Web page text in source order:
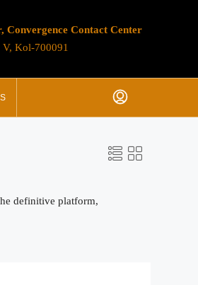
Convergence Contact Center
V, Kol-700091
definitive platform,